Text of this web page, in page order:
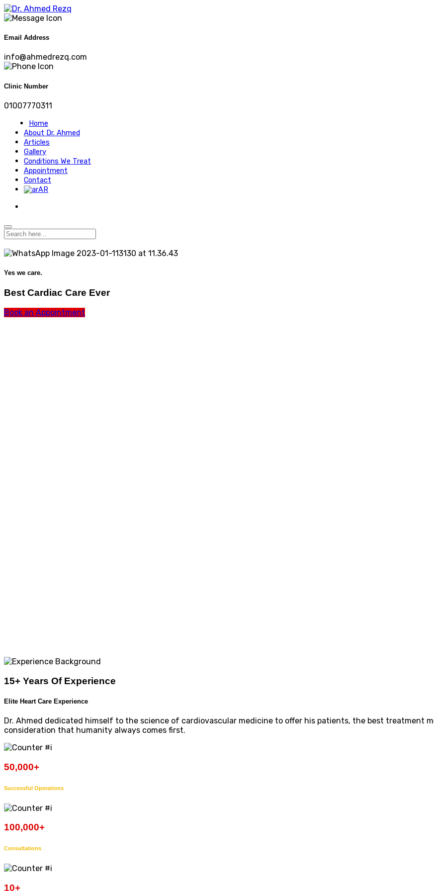
Email Address
info@ahmedrezq.com
Clinic Number
01007770311
Home
About Dr. Ahmed
Articles
Gallery
Conditions We Treat
Appointment
Contact
AR
Yes we care.
Best Cardiac Care Ever
Book an Appointment
15+ Years Of Experience
Elite Heart Care Experience
Dr. Ahmed dedicated himself to the science of cardiovascular medicine to offer his patients, the best treatment
consideration that humanity always comes first.
50,000+
Successful Operations
100,000+
Consultations
10+